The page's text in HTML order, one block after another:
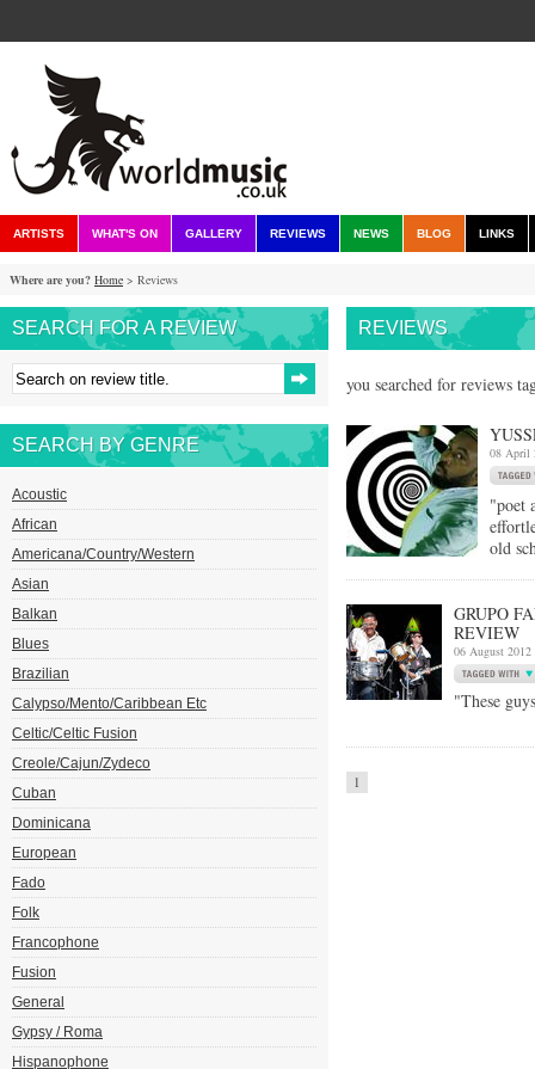
ARTISTS WHAT'S ON GALLERY REVIEWS NEWS BLOG LINKS
Where are you? Home > Reviews
SEARCH FOR A REVIEW
SEARCH BY GENRE
Acoustic
African
Americana/Country/Western
Asian
Balkan
Blues
Brazilian
Calypso/Mento/Caribbean Etc
Celtic/Celtic Fusion
Creole/Cajun/Zydeco
Cuban
Dominicana
European
Fado
Folk
Francophone
Fusion
General
Gypsy / Roma
Hispanophone
REVIEWS
you searched for reviews
08 April
"poet
old
GRUPO
REVIEW
06 August 2012
"These
1